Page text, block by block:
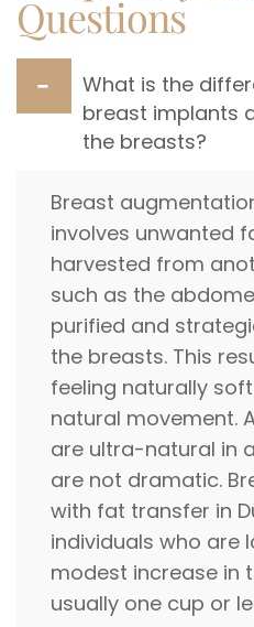
Questions
What is the
breast implants
the breasts?
Breast
involves unwanted
harvested from
such as the
purified and
the breasts. This
feeling naturally
natural movement.
are ultra-natural in
are not dramatic.
with fat transfer in
individuals who are
modest increase in
usually one cup or